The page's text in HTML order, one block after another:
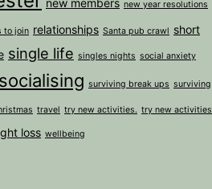
new year resolutions
to join relationships Santa pub crawl short
single life singles nights social anxiety
socialising surviving break ups surviving
travel try new activities. try new activities
loss wellbeing